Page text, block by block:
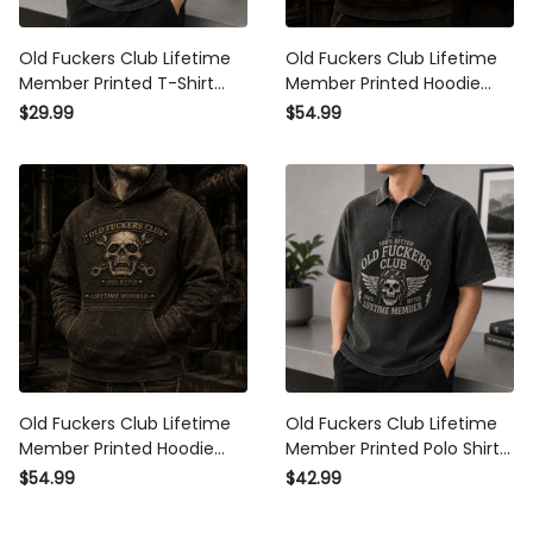
Old Fuckers Club Lifetime
Member Printed T-Shirt Skull
Graphic Funny Father Day
Gift for Dad Grandpa
$29.99
Old Fuckers Club Lifetime
Member Printed Hoodie Skull
Graphic Father Day Gift for
Dad Grandpa Husband Biker
$54.99
Old Fuckers Club Lifetime
Member Printed Hoodie Skull
Graphic Father Day Gift for
Dad Grandpa Biker Fans
$54.99
Old Fuckers Club Lifetime
Member Printed Polo Shirt
Skull Biker Graphic Father
Day Gift for Dad Grandpa
$42.99